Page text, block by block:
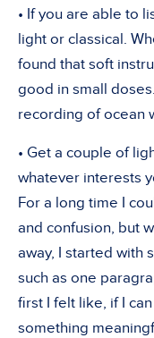
• If you are able to
light or classical.
found that soft
good in small
recording of ocean
• Get a couple of
whatever interests
For a long time I
and confusion, but
away, I started with
such as one
first I felt like, if I
something